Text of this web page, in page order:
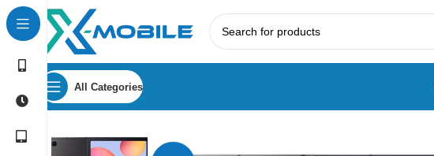
All Categories
Home Tablets Samsung Tabs